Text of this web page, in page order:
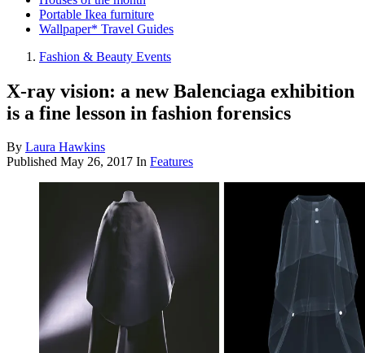
Portable Ikea furniture
Wallpaper* Travel Guides
Fashion & Beauty Events
X-ray vision: a new Balenciaga exhibition
is a fine lesson in fashion forensics
By Laura Hawkins
Published May 26, 2017 In Features